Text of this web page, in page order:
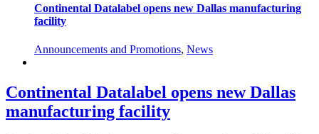
Series
presses
Continental Datalabel opens new Dallas manufacturing
facility
Announcements and Promotions, News
Continental Datalabel opens new Dallas
manufacturing facility